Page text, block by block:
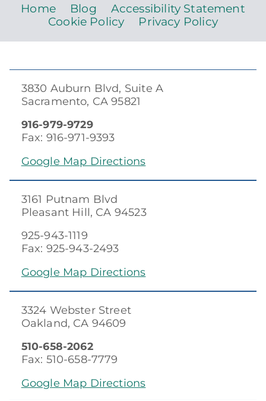
Home Blog
Accessibility Statement
Cookie Policy
Privacy Policy
3830 Auburn Blvd, Suite A
Sacramento, CA 95821
916-979-9729
Fax: 916-971-9393
Google Map Directions
3161 Putnam Blvd
Pleasant Hill, CA 94523
925-943-1119
Fax: 925-943-2493
Google Map Directions
3324 Webster Street
Oakland, CA 94609
510-658-2062
Fax: 510-658-7779
Google Map Directions